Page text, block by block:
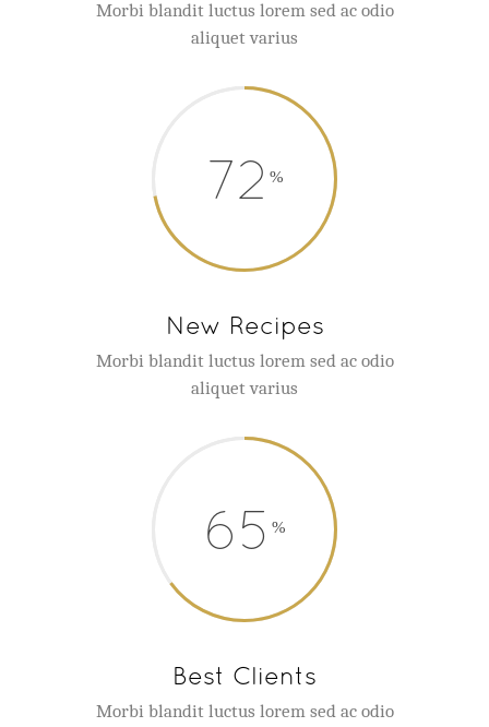
Morbi blandit luctus lorem sed ac odio
aliquet varius
72
New Recipes
Morbi blandit luctus lorem sed ac odio
aliquet varius
65
Best Clients
Morbi blandit luctus lorem sed ac odio